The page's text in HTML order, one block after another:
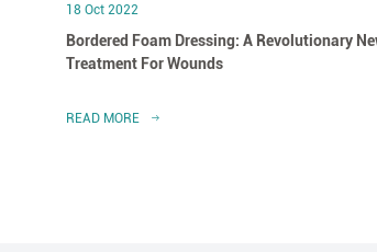
18 Oct 2022
Bordered Foam Dressing: A Revolutionary
Treatment For Wounds
READ MORE